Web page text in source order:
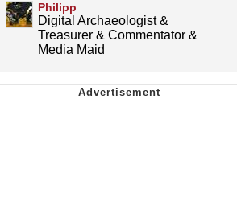
Philipp
Digital Archaeologist &
Treasurer & Commentator &
Media Maid